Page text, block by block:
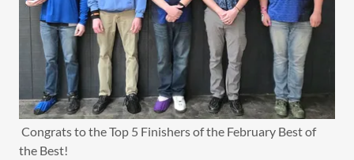
Congrats to the Top 5 Finishers of the February Best of
the Best!